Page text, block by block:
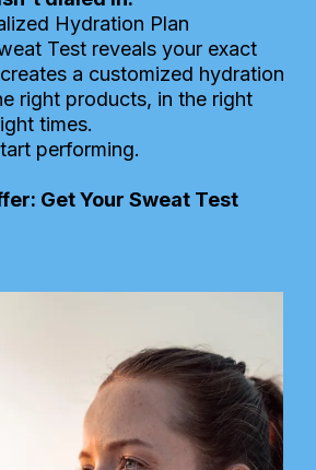
Hydration Plan
Test reveals your exact
a customized hydration
right products, in the right
times.
performing.
Get Your Sweat Test